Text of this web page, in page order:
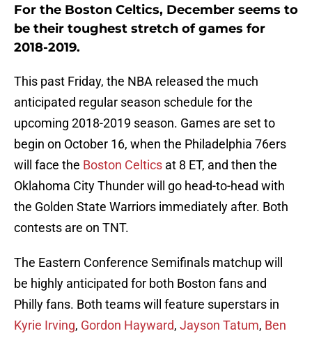
For the Boston Celtics, December seems to
be their toughest stretch of games for
2018-2019.
This past Friday, the NBA released the much
anticipated regular season schedule for the
upcoming 2018-2019 season. Games are set to
begin on October 16, when the Philadelphia 76ers
will face the Boston Celtics at 8 ET, and then the
Oklahoma City Thunder will go head-to-head with
the Golden State Warriors immediately after. Both
contests are on TNT.
The Eastern Conference Semifinals matchup will
be highly anticipated for both Boston fans and
Philly fans. Both teams will feature superstars in
Kyrie Irving, Gordon Hayward, Jayson Tatum, Ben